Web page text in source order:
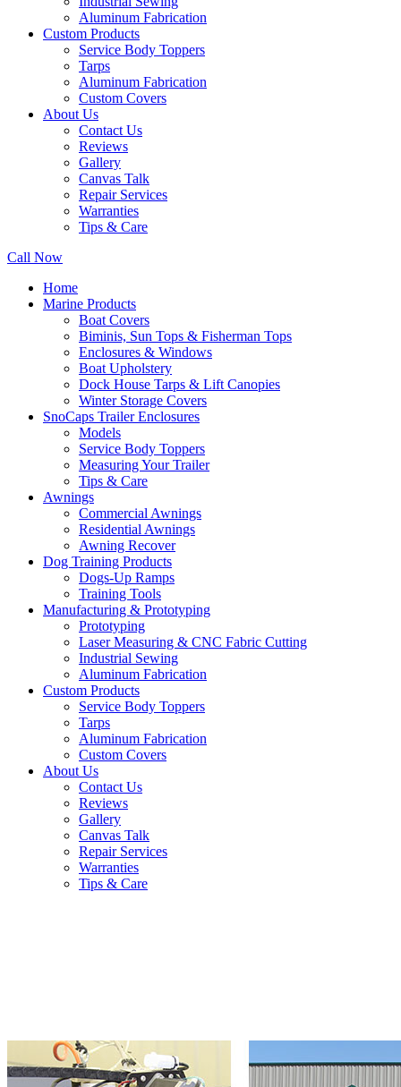
Aluminum Fabrication
Custom Products
Service Body Toppers
Tarps
Aluminum Fabrication
Custom Covers
About Us
Contact Us
Reviews
Gallery
Canvas Talk
Repair Services
Warranties
Tips & Care
Call Now
Home
Marine Products
Boat Covers
Biminis, Sun Tops & Fisherman Tops
Enclosures & Windows
Boat Upholstery
Dock House Tarps & Lift Canopies
Winter Storage Covers
SnoCaps Trailer Enclosures
Models
Service Body Toppers
Measuring Your Trailer
Tips & Care
Awnings
Commercial Awnings
Residential Awnings
Awning Recover
Dog Training Products
Dogs-Up Ramps
Training Tools
Manufacturing & Prototyping
Prototyping
Laser Measuring & CNC Fabric Cutting
Industrial Sewing
Aluminum Fabrication
Custom Products
Service Body Toppers
Tarps
Aluminum Fabrication
Custom Covers
About Us
Contact Us
Reviews
Gallery
Canvas Talk
Repair Services
Warranties
Tips & Care